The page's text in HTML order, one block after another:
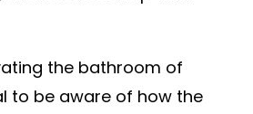
the bathroom of
to be aware of how the